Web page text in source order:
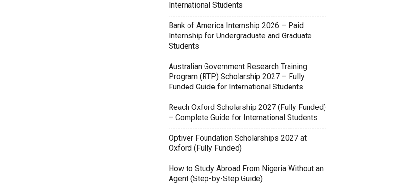
International Students
Bank of America Internship 2026 – Paid
Internship for Undergraduate and Graduate
Students
Australian Government Research Training
Program (RTP) Scholarship 2027 – Fully
Funded Guide for International Students
Reach Oxford Scholarship 2027 (Fully Funded)
– Complete Guide for International Students
Optiver Foundation Scholarships 2027 at
Oxford (Fully Funded)
How to Study Abroad From Nigeria Without an
Agent (Step-by-Step Guide)